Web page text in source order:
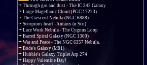
Through gas and dust - The IC 342 Galaxy
Large Magellanic Cloud (PGC 17223)
The Crescent Nebula (NGC 6888)
Scorpions heart - Antares (α Sco)
Lace Work Nebula - The Cygnus Loop
Barred Spiral Galaxy (NGC 1300)
War and Peace - The NGC 6357 Nebula.
Bode's Galaxy (M81)
Hubble's Galaxy Triplet Arp 274
Happy Valentine Day!